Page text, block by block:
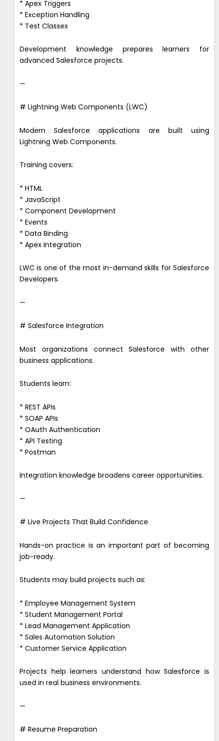
* Apex Triggers
* Exception Handling
* Test Classes
Development knowledge prepares learners for
advanced Salesforce projects.
—
# Lightning Web Components (LWC)
Modern Salesforce applications are built using
Lightning Web Components.
Training covers:
* HTML
* JavaScript
* Component Development
* Events
* Data Binding
* Apex Integration
LWC is one of the most in-demand skills for Salesforce
Developers.
—
# Salesforce Integration
Most organizations connect Salesforce with other
business applications.
Students learn:
* REST APIs
* SOAP APIs
* OAuth Authentication
* API Testing
* Postman
Integration knowledge broadens career opportunities.
—
# Live Projects That Build Confidence
Hands-on practice is an important part of becoming
job-ready.
Students may build projects such as:
* Employee Management System
* Student Management Portal
* Lead Management Application
* Sales Automation Solution
* Customer Service Application
Projects help learners understand how Salesforce is
used in real business environments.
—
# Resume Preparation